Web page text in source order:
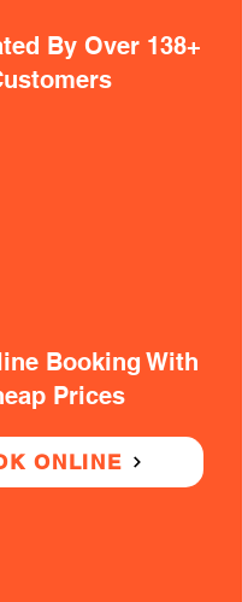
By Over 138+
Booking With
Prices
ONLINE